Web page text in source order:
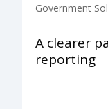
Government
A clearer
reporting